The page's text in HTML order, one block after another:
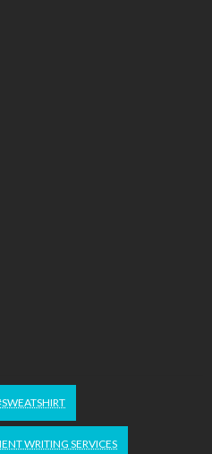
WRITING SERVICES